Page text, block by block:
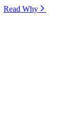
Read Why⁠